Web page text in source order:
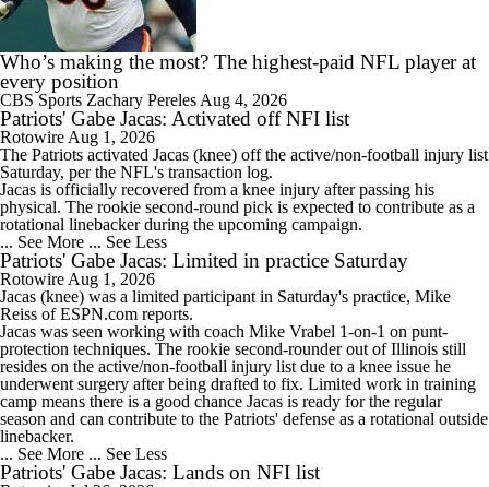
Who’s making the most? The highest-paid NFL player at
every position
CBS Sports Zachary Pereles Aug 4, 2026
Patriots' Gabe Jacas: Activated off NFI list
Rotowire Aug 1, 2026
The Patriots activated Jacas (knee) off the active/non-football injury list
Saturday, per the NFL's transaction log.
Jacas is officially recovered from a knee injury after passing his
physical. The rookie second-round pick is expected to contribute as a
rotational linebacker during the upcoming campaign.
... See More ... See Less
Patriots' Gabe Jacas: Limited in practice Saturday
Rotowire Aug 1, 2026
Jacas (knee) was a limited participant in Saturday's practice, Mike
Reiss of ESPN.com reports.
Jacas was seen working with coach Mike Vrabel 1-on-1 on punt-
protection techniques. The rookie second-rounder out of Illinois still
resides on the active/non-football injury list due to a knee issue he
underwent surgery after being drafted to fix. Limited work in training
camp means there is a good chance Jacas is ready for the regular
season and can contribute to the Patriots' defense as a rotational outside
linebacker.
... See More ... See Less
Patriots' Gabe Jacas: Lands on NFI list